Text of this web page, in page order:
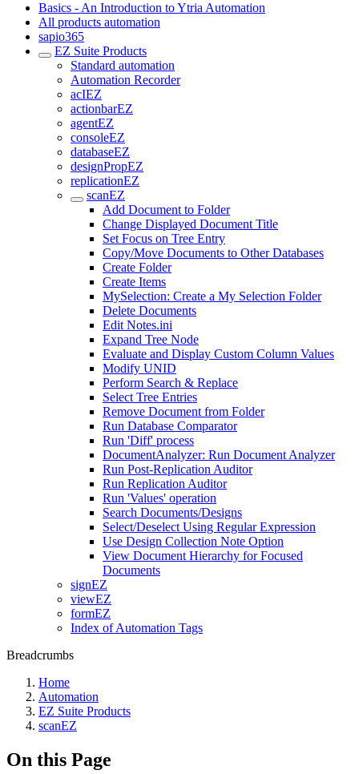
Basics - An Introduction to Ytria Automation
All products automation
sapio365
EZ Suite Products
Standard automation
Automation Recorder
acIEZ
actionbarEZ
agentEZ
consoleEZ
databaseEZ
designPropEZ
replicationEZ
scanEZ
Add Document to Folder
Change Displayed Document Title
Set Focus on Tree Entry
Copy/Move Documents to Other Databases
Create Folder
Create Items
MySelection: Create a My Selection Folder
Delete Documents
Edit Notes.ini
Expand Tree Node
Evaluate and Display Custom Column Values
Modify UNID
Perform Search & Replace
Select Tree Entries
Remove Document from Folder
Run Database Comparator
Run 'Diff' process
DocumentAnalyzer: Run Document Analyzer
Run Post-Replication Auditor
Run Replication Auditor
Run 'Values' operation
Search Documents/Designs
Select/Deselect Using Regular Expression
Use Design Collection Note Option
View Document Hierarchy for Focused
Documents
signEZ
viewEZ
formEZ
Index of Automation Tags
Breadcrumbs
Home
Automation
EZ Suite Products
scanEZ
On this Page